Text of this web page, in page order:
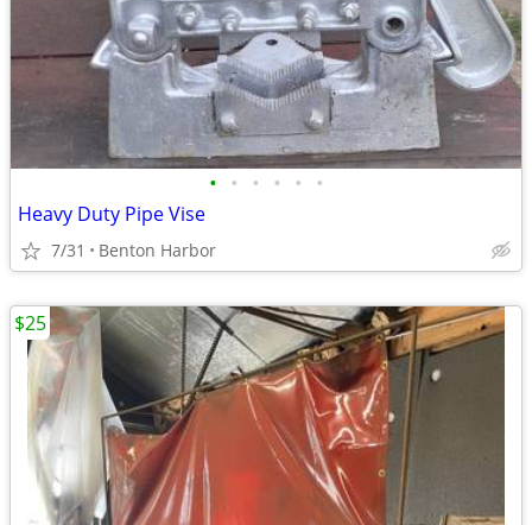
• • • • • •
Heavy Duty Pipe Vise
7/31 Benton Harbor
$25